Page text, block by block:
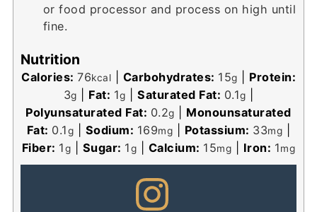
or food processor and process on high until
fine.
Nutrition
Calories: 76kcal Carbohydrates: 15g
Protein:
3g Fat: 1g Saturated Fat: 0.1g
Polyunsaturated Fat: 0.2g
Monounsaturated
Fat: 0.1g Sodium: 169mg Potassium: 33mg
Fiber: 1g Sugar: 1g Calcium: 15mg Iron: 1mg